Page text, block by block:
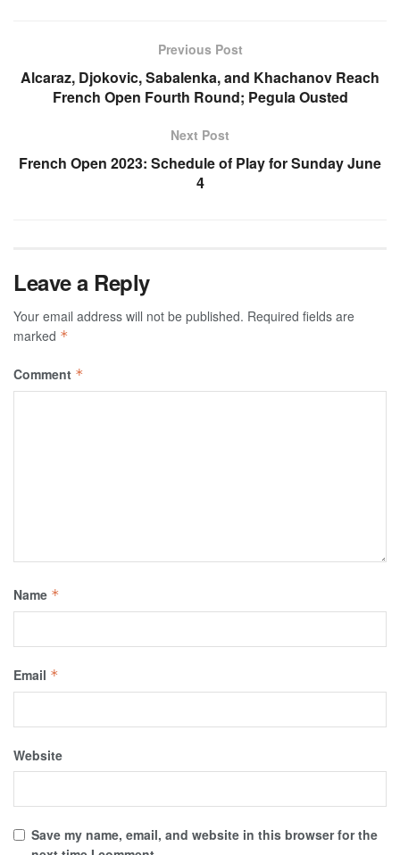
Previous Post
Alcaraz, Djokovic, Sabalenka, and Khachanov Reach
French Open Fourth Round; Pegula Ousted
Next Post
French Open 2023: Schedule of Play for Sunday June
4
Leave a Reply
Your email address will not be published. Required fields are
marked *
Comment *
Name *
Email *
Website
Save my name, email, and website in this browser for the